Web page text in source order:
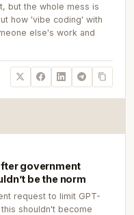
but the whole mess is
how 'vibe coding' with
else's work and
government
be the norm
request to limit GPT-
shouldn't become